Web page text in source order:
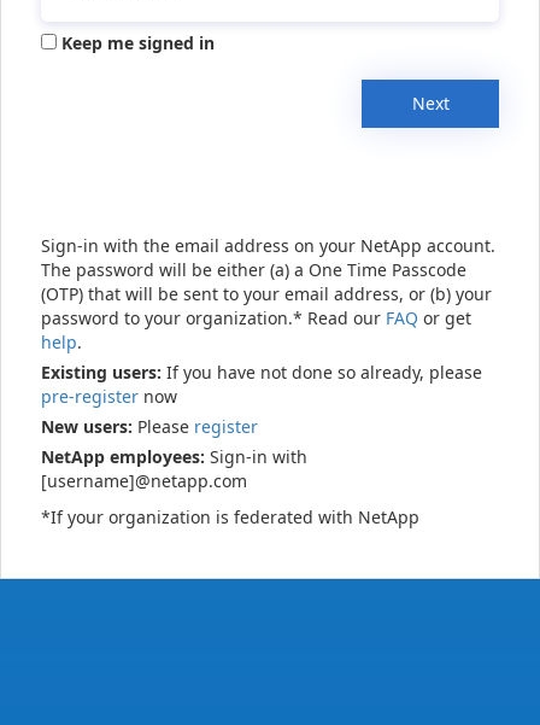
Keep me signed in
Next
Sign-in with the email address on your NetApp account.
The password will be either (a) a One Time Passcode
(OTP) that will be sent to your email address, or (b) your
password to your organization.* Read our FAQ or get
help.
Existing users: If you have not done so already, please
pre-register now
New users: Please register
NetApp employees: Sign-in with
[username]@netapp.com
*If your organization is federated with NetApp